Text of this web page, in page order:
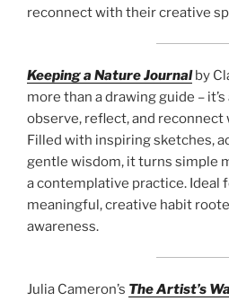
reconnect with their creative
Keeping a Nature Journal by
more than a drawing guide –
observe, reflect, and
Filled with inspiring sketches,
gentle wisdom, it turns simple
a contemplative practice. Ideal
meaningful, creative habit
awareness.
Julia Cameron’s The Artist’s